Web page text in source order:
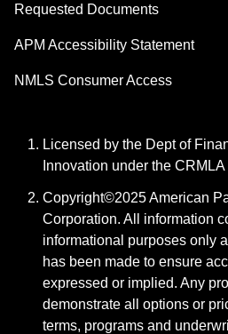
Requested Documents
APM Accessibility Statement
NMLS Consumer Access
Licensed by the Dept of
Innovation under the CRMLA
Copyright©2025 American
Corporation. All information
informational purposes only
has been made to ensure
expressed or implied. Any
demonstrate all options or
terms, programs and